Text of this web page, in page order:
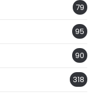
79
95
90
318